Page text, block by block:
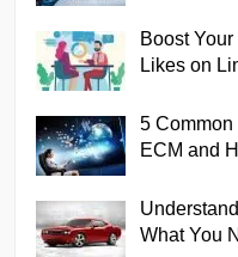
Boost
Likes on
5
ECM and
What You